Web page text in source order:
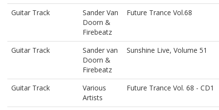
Guitar Track
Sander Van
Doorn &
Firebeatz
Future Trance Vol.68
Guitar Track
Sander van
Doorn &
Firebeatz
Sunshine Live, Volume 51
Guitar Track
Various
Artists
Future Trance Vol. 68 - CD1